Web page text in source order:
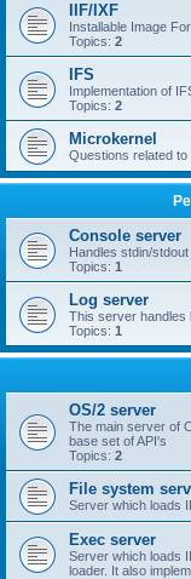
IIF/IXF
Installable Image
Topics: 2
IFS
Implementation of
Topics: 2
Microkernel
Questions related
Console server
Handles stdin/
Topics: 1
Log server
This server handles
Topics: 1
OS/2 server
The main server of
base set of API's
Topics: 2
File system
Server which loads
Exec server
Server which loads
loader. It also